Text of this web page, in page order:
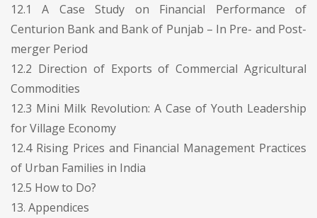
12.1 A Case Study on Financial Performance of
Centurion Bank and Bank of Punjab – In Pre- and Post-
merger Period
12.2 Direction of Exports of Commercial Agricultural
Commodities
12.3 Mini Milk Revolution: A Case of Youth Leadership
for Village Economy
12.4 Rising Prices and Financial Management Practices
of Urban Families in India
12.5 How to Do?
13. Appendices